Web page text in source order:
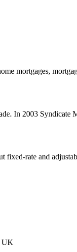
mortgages,
In 2003 Syndicate
rate and
UK